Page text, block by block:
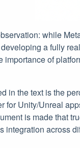
while
a fully
importance of
in the text is the
for Unity/Unreal
is made that
integration across